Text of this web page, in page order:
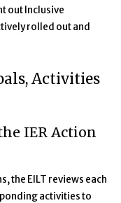
out Inclusive
rolled out and
Activities
IER Action
the EILT reviews each
activities to